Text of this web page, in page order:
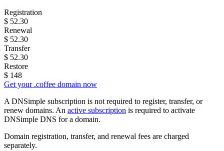
Registration
$ 52.30
Renewal
$ 52.30
Transfer
$ 52.30
Restore
$ 148
Get your .coffee domain now
A DNSimple subscription is not required to register, transfer, or
renew domains. An active subscription is required to activate
DNSimple DNS for a domain.
Domain registration, transfer, and renewal fees are charged
separately.